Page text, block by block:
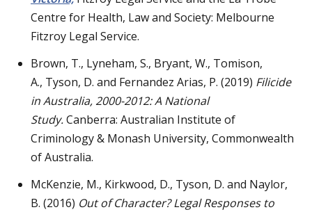
Centre for Health, Law and Society: Melbourne
Fitzroy Legal Service.
Brown, T., Lyneham, S., Bryant, W., Tomison,
A., Tyson, D. and Fernandez Arias, P. (2019) Filicide
in Australia, 2000-2012: A National
Study.Canberra: Australian Institute of
Criminology & Monash University, Commonwealth
of Australia.
McKenzie, M., Kirkwood, D., Tyson, D. and Naylor,
B. (2016) Out of Character? Legal Responses to